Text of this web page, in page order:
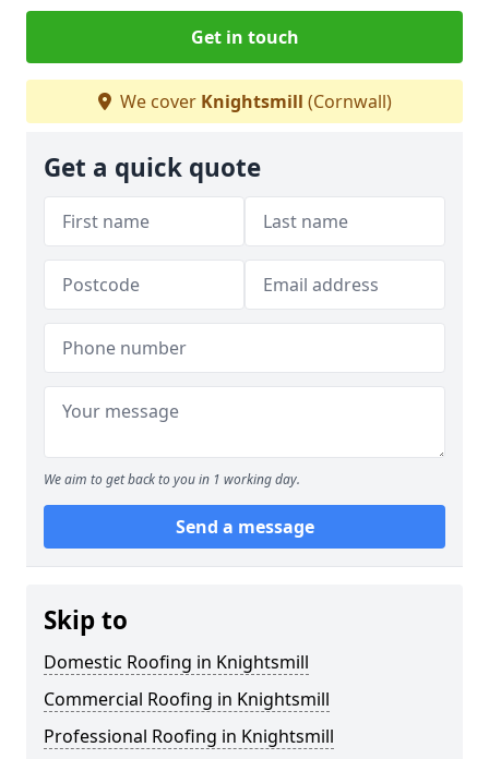
Get in touch
We cover Knightsmill (Cornwall)
Get a quick quote
We aim to get back to you in 1 working day.
Send a message
Skip to
Domestic Roofing in Knightsmill
Commercial Roofing in Knightsmill
Professional Roofing in Knightsmill